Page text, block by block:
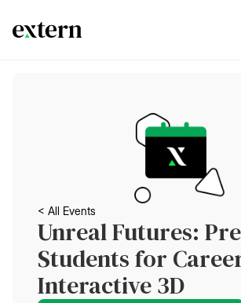
< All Events
Unreal Futures:
Students for
Interactive 3D